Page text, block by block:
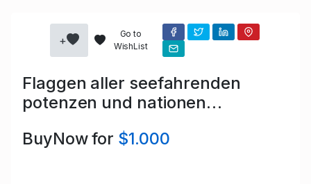
+
Go to
WishList
Flaggen aller seefahrenden
potenzen und nationen…
BuyNow for $1.000